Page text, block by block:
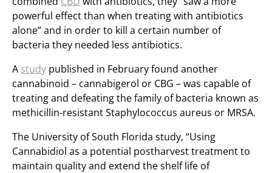
powerful effect than when treating with antibiotics
alone” and in order to kill a certain number of
bacteria they needed less antibiotics.
A study published in February found another
cannabinoid – cannabigerol or CBG – was capable of
treating and defeating the family of bacteria known as
methicillin-resistant Staphylococcus aureus or MRSA.
The University of South Florida study, “Using
Cannabidiol as a potential postharvest treatment to
maintain quality and extend the shelf life of